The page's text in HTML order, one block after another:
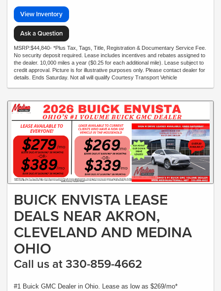
View Inventory
Ask a Question
MSRP:$44,840- *Plus Tax, Tags, Title, Registration & Documentary Service Fee.
No security deposit required. Lease includes incentives and rebates assigned to
the dealer. 10,000 miles a year ($0.25 for each additional mile). Lease subject to
credit approval. Picture is for illustrative purposes only. Please contact dealer for
details. Ends Saturday. Not all will qualify Courtesy Transport Vehicle
BUICK ENVISTA LEASE
DEALS NEAR AKRON,
CLEVELAND AND MEDINA
OHIO
Call us at 330-859-4662
#1 Buick GMC Dealer in Ohio. Lease as low as $269/mo*